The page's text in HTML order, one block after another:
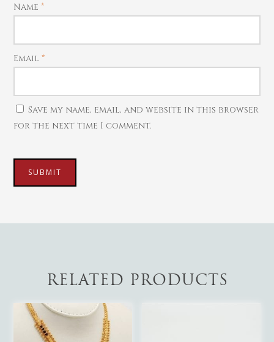
Name*
Email*
Save my name, email, and website in this browser
for the next time I comment.
RELATED PRODUCTS
Necklaces